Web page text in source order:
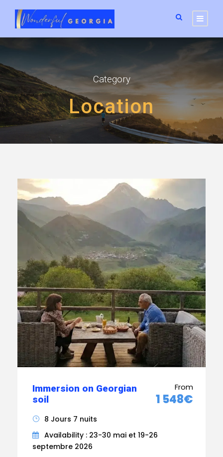
Category
Location
Immersion on Georgian
soil
From
1 548€
8 Jours 7 nuits
Availability : 23-30 mai et 19-26
septembre 2026